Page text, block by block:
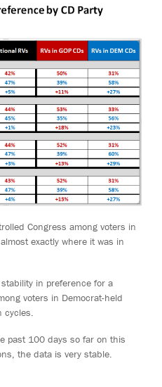
Congress among voters in
exactly where it was in
in preference for a
voters in Democrat-held
cycles.
past 100 days so far on this
the data is very stable.